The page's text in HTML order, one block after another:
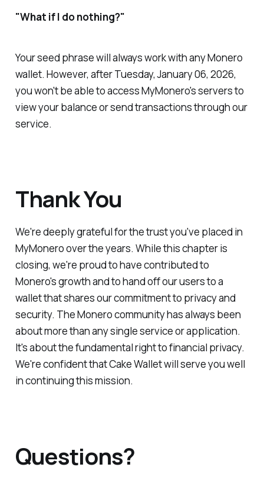
"What if I do nothing?"
Your seed phrase will always work with any Monero
wallet. However, after Tuesday, January 06, 2026,
you won't be able to access MyMonero's servers to
view your balance or send transactions through our
service.
Thank You
We're deeply grateful for the trust you've placed in
MyMonero over the years. While this chapter is
closing, we're proud to have contributed to
Monero's growth and to hand off our users to a
wallet that shares our commitment to privacy and
security. The Monero community has always been
about more than any single service or application.
It's about the fundamental right to financial privacy.
We're confident that Cake Wallet will serve you well
in continuing this mission.
Questions?